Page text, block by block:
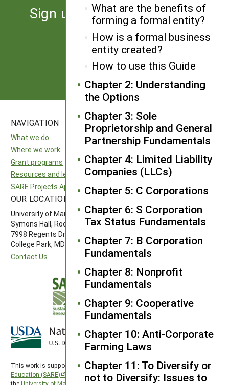
What are the benefits of
forming a formal entity?
How is a formal business
entity created?
How to use this Guide
Chapter 2: Understanding
the Options
Chapter 3: Sole
Proprietorship and General
Partnership Fundamentals
Chapter 4: Limited Liability
Companies (LLCs)
Chapter 5: C Corporations
Chapter 6: S Corporation
Tax Status Fundamentals
Chapter 7: B Corporation
Fundamentals
Chapter 8: Nonprofit
Fundamentals
Chapter 9: Cooperative
Fundamentals
Chapter 10: Anti-Corporate
Farming Laws
Chapter 11: To Diversify or
not to Diversify: Issues to
Sign up for the latest news
from SARE
Subscribe
NAVIGATION
What we do
Where we work
Grant programs
Resources and learning
SARE Projects Application and Reporting
SITES
National SARE
Northeast SARE
Southern SARE
Western SARE
OUR LOCATION
University of Maryland
Symons Hall, Room 1296
7998 Regents Drive
College Park, MD 20742-5505
Contact Us
FOLLOW US
This work is supported by theSustainable Agriculture Research and
Education (SARE)
program under a cooperative agreement with
theUniversity of Maryland , project award no. 2024-38640-42986, from